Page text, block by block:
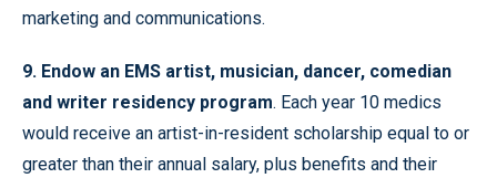
marketing and communications.
9. Endow an EMS artist, musician, dancer, comedian
and writer residency program. Each year 10 medics
would receive an artist-in-resident scholarship equal to or
greater than their annual salary, plus benefits and their